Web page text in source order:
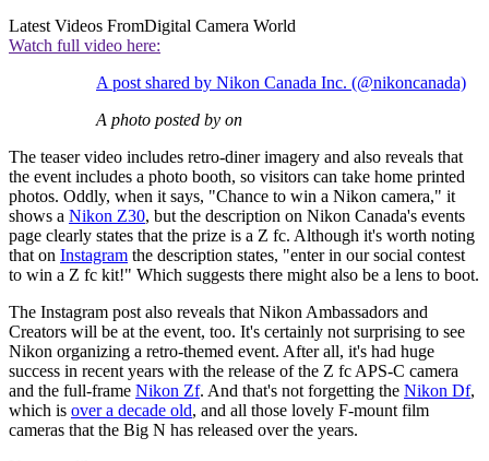
Latest Videos FromDigital Camera World
Watch full video here:
A post shared by Nikon Canada Inc. (@nikoncanada)
A photo posted by on
The teaser video includes retro-diner imagery and also reveals that
the event includes a photo booth, so visitors can take home printed
photos. Oddly, when it says, "Chance to win a Nikon camera," it
shows a Nikon Z30, but the description on Nikon Canada's events
page clearly states that the prize is a Z fc. Although it's worth noting
that on Instagram the description states, "enter in our social contest
to win a Z fc kit!" Which suggests there might also be a lens to boot.
The Instagram post also reveals that Nikon Ambassadors and
Creators will be at the event, too. It's certainly not surprising to see
Nikon organizing a retro-themed event. After all, it's had huge
success in recent years with the release of the Z fc APS-C camera
and the full-frame Nikon Zf. And that's not forgetting the Nikon Df,
which is over a decade old, and all those lovely F-mount film
cameras that the Big N has released over the years.